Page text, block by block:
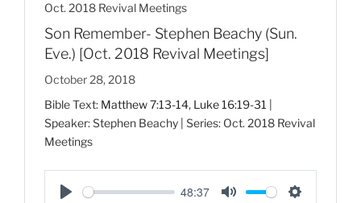
Oct. 2018 Revival Meetings
Son Remember- Stephen Beachy (Sun.
Eve.) [Oct. 2018 Revival Meetings]
October 28, 2018
Bible Text: Matthew 7:13-14, Luke 16:19-31
Speaker: Stephen Beachy | Series: Oct. 2018 Revival
Meetings
48:37